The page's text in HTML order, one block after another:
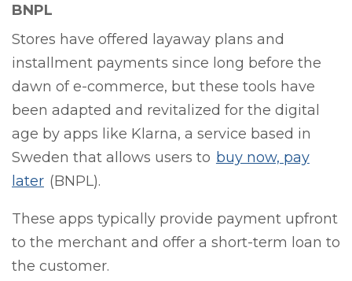
BNPL
Stores have offered layaway plans and
installment payments since long before the
dawn of e-commerce, but these tools have
been adapted and revitalized for the digital
age by apps like Klarna, a service based in
Sweden that allows users to buy now, pay
later (BNPL).
These apps typically provide payment upfront
to the merchant and offer a short-term loan to
the customer.